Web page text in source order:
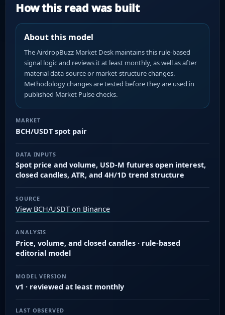
How this read was built
About this model
The AirdropBuzz Market Desk maintains this rule-based
signal logic and reviews it at least monthly, as well as after
material data-source or market-structure changes.
Methodology changes are tested before they are used in
published Market Pulse checks.
MARKET
BCH/USDT spot pair
DATA INPUTS
Spot price and volume, USD-M futures open interest,
closed candles, ATR, and 4H/1D trend structure
SOURCE
View BCH/USDT on Binance
ANALYSIS
Price, volume, and closed candles · rule-based
editorial model
MODEL VERSION
v1 · reviewed at least monthly
LAST OBSERVED